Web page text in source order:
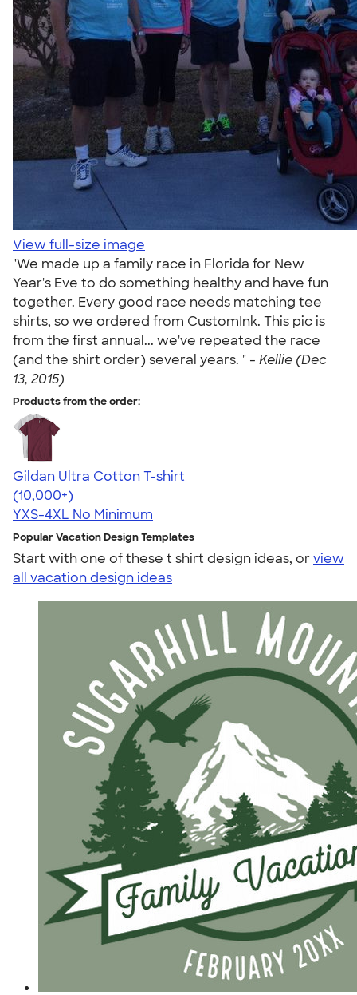
View full-size image
"We made up a family race in Florida for New
Year's Eve to do something healthy and have fun
together. Every good race needs matching tee
shirts, so we ordered from CustomInk. This pic is
from the first annual... we've repeated the race
(and the shirt order) several years. " - Kellie (Dec
13, 2015)
Products from the order:
Gildan Ultra Cotton T-shirt
4.64
304318
(10,000+)
YXS-4XL No Minimum
Popular Vacation Design Templates
Start with one of these t shirt design ideas, orview
all vacation design ideas